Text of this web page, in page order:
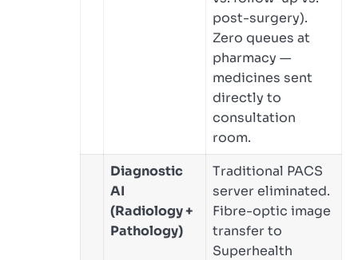
post-surgery).
Zero queues at
pharmacy —
medicines sent
directly to
consultation
room.
Diagnostic
AI
(Radiology +
Pathology)
Traditional PACS
server eliminated.
Fibre-optic image
transfer to
Superhealth